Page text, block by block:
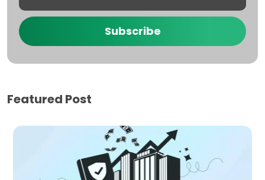
Subscribe
Featured Post